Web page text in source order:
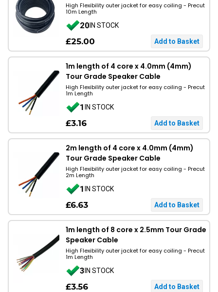
High Flexibility outer jacket for easy coiling - Precut
10m Length
20IN STOCK
£25.00
1m length of 4 core x 4.0mm (4mm)
Tour Grade Speaker Cable
High Flexibility outer jacket for easy coiling - Precut
1m Length
1IN STOCK
£3.16
2m length of 4 core x 4.0mm (4mm)
Tour Grade Speaker Cable
High Flexibility outer jacket for easy coiling - Precut
2m Length
1IN STOCK
£6.63
1m length of 8 core x 2.5mm Tour Grade
Speaker Cable
High Flexibility outer jacket for easy coiling - Precut
1m Length
3IN STOCK
£3.56